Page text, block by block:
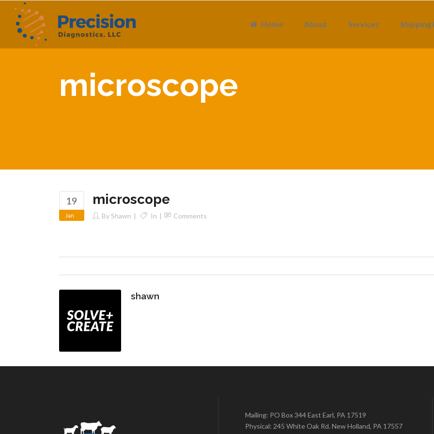
Home About Services Shipping
microscope
19
Jan
microscope
ByShawn In Comments
shawn
Mailing: PO Box 344 East Earl, PA 17519
Physical: 245 White Oak Rd. New Holland, PA 17557